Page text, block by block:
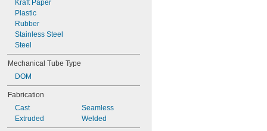
0.042"
0.043"
0.044"
0.046"
0.047"
0.048"
0.049"
0.05"
0.052"
0.053"
0.054"
Kraft Paper
Plastic
Rubber
Stainless Steel
Steel
Mechanical Tube Type
DOM
Fabrication
Cast
Extruded
Seamless
Welded